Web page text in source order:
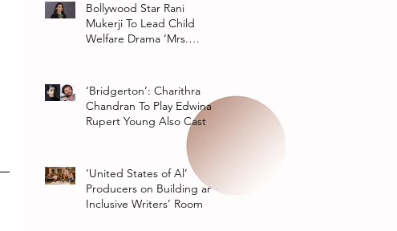
Bollywood Star Rani
Mukerji To Lead Child
Welfare Drama ‘Mrs.
‘Bridgerton’: Charithra
Chandran To Play Edwina
Rupert Young Also Cast In
Season 2 Of Netflix Series
‘United States of Al’
Producers on Building an
Inclusive Writers’ Room